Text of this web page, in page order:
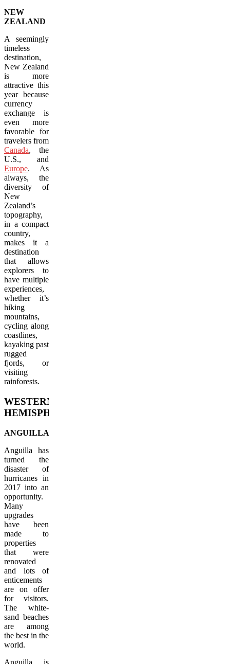
NEW
ZEALAND
A seemingly
timeless
destination,
New Zealand
is more
attractive this
year because
currency
exchange is
even more
favorable for
travelers from
Canada, the
U.S., and
Europe. As
always, the
diversity of
New
Zealand’s
topography,
in a compact
country,
makes it a
destination
that allows
explorers to
have multiple
experiences,
whether it’s
hiking
mountains,
cycling along
coastlines,
kayaking past
rugged
fjords, or
visiting
rainforests.
WESTERN
HEMISPHERE
ANGUILLA
Anguilla has
turned the
disaster of
hurricanes in
2017 into an
opportunity.
Many
upgrades
have been
made to
properties
that were
renovated
and lots of
enticements
are on offer
for visitors.
The white-
sand beaches
are among
the best in the
world.
Anguilla is